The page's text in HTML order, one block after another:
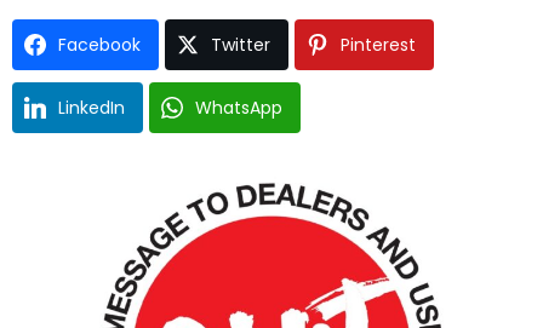
Facebook Twitter Pinterest
LinkedIn WhatsApp